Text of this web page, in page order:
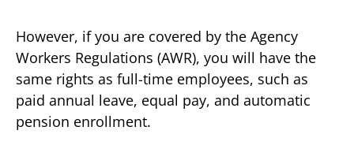
However, if you are covered by the Agency
Workers Regulations (AWR), you will have the
same rights as full-time employees, such as
paid annual leave, equal pay, and automatic
pension enrollment.